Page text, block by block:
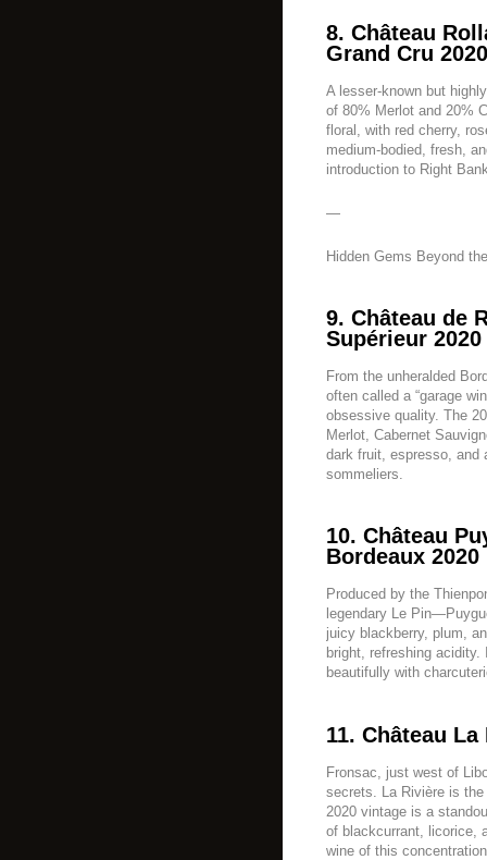
8. Château
Grand Cru
A lesser-known but
of 80% Merlot and 20%
floral, with red cherry,
medium-bodied, fresh,
introduction to Right
—
Hidden Gems Beyond
9. Château de
Supérieur 2020
From the unheralded
often called a “garage
obsessive quality. The
Merlot, Cabernet
dark fruit, espresso,
sommeliers.
10. Château
Bordeaux 2020
Produced by the
legendary Le
juicy blackberry, plum,
bright, refreshing
beautifully with
11. Château
Fronsac, just west of
secrets. La Rivière is
2020 vintage is a
of blackcurrant, licorice,
wine of this